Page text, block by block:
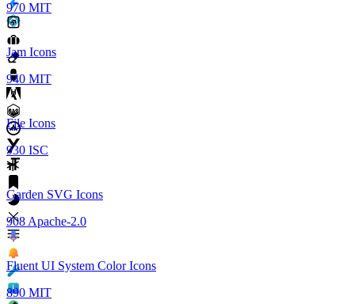
970 MIT
Jam Icons
940 MIT
File Icons
930 ISC
Garden SVG Icons
908 Apache-2.0
Fluent UI System Color Icons
890 MIT